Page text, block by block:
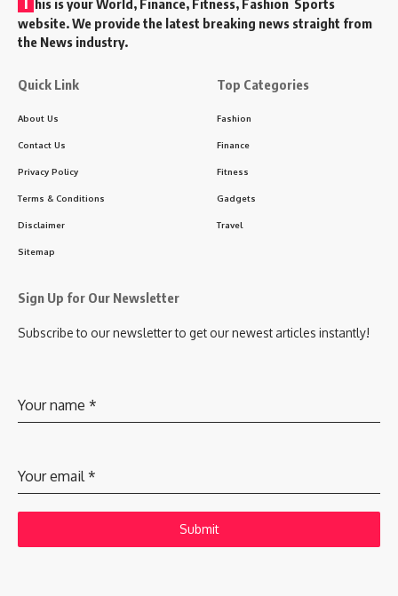
his is your World, Finance, Fitness, Fashion Sports
website. We provide the latest breaking news straight from
the News industry.
Quick Link
About Us
Contact Us
Privacy Policy
Terms & Conditions
Disclaimer
Sitemap
Top Categories
Fashion
Finance
Fitness
Gadgets
Travel
Sign Up for Our Newsletter
Subscribe to our newsletter to get our newest articles instantly!
Your name *
Your email *
Submit